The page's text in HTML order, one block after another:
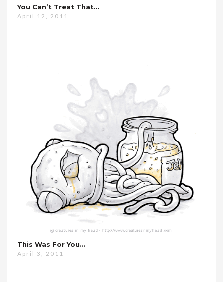
You Can’t Treat That…
April 12, 2011
This Was For You…
April 3, 2011